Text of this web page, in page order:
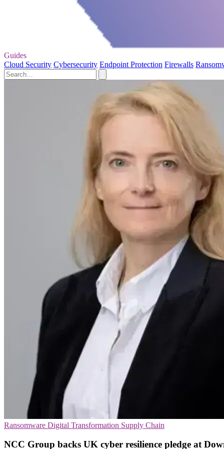
Guides
Cloud Security Cybersecurity Endpoint Protection Firewalls
Ransomware Digital Transformation Supply Chain
NCC Group backs UK cyber resilience pledge at